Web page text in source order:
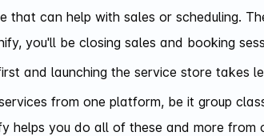
can help with sales or scheduling.
you'll be closing sales and booking
and launching the service store takes
from one platform, be it group
helps you do all of these and more from